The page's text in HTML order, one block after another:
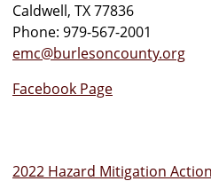
Caldwell, TX 77836
Phone: 979-567-2001
emc@burlesoncounty.org
Facebook Page
2022 Hazard Mitigation